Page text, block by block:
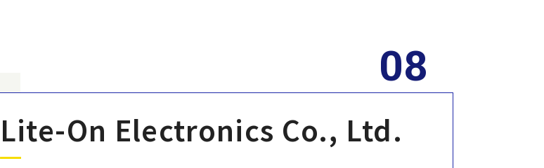
Lite-On Electronics Co., Ltd.